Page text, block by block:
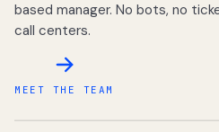
based manager. No bots, no
call centers.
MEET THE TEAM